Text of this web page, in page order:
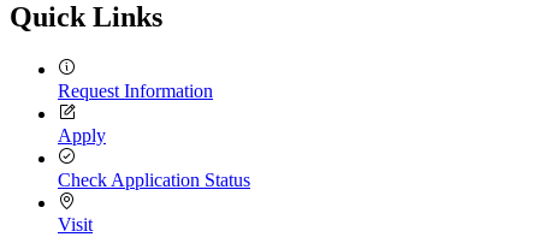
Quick Links
Request Information
Apply
Check Application Status
Visit